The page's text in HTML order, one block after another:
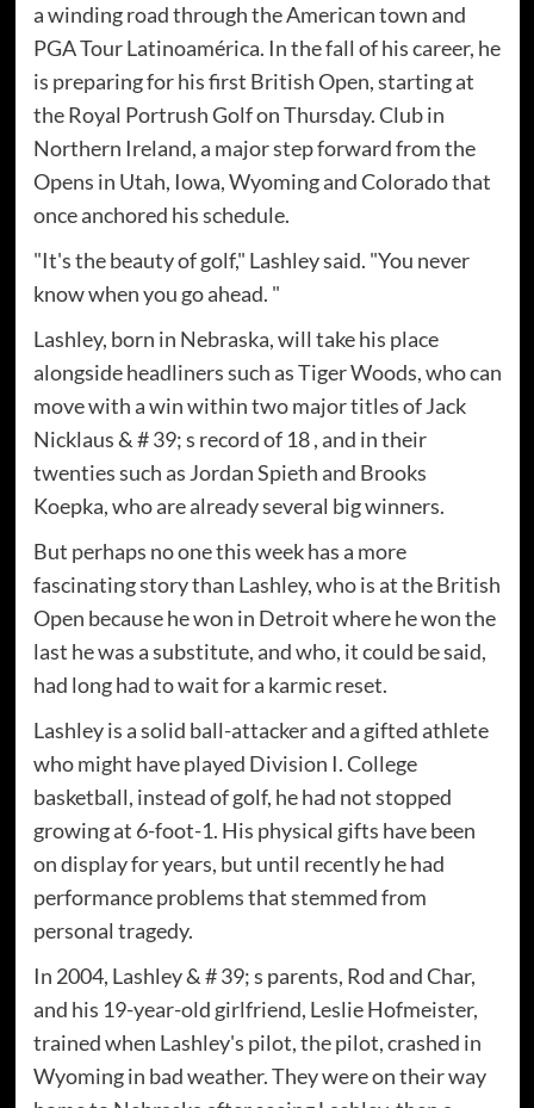
a winding road through the American town and
PGA Tour Latinoamérica. In the fall of his career, he
is preparing for his first British Open, starting at
the Royal Portrush Golf on Thursday. Club in
Northern Ireland, a major step forward from the
Opens in Utah, Iowa, Wyoming and Colorado that
once anchored his schedule.
"It's the beauty of golf," Lashley said. "You never
know when you go ahead. "
Lashley, born in Nebraska, will take his place
alongside headliners such as Tiger Woods, who can
move with a win within two major titles of Jack
Nicklaus & # 39; s record of 18 , and in their
twenties such as Jordan Spieth and Brooks
Koepka, who are already several big winners.
But perhaps no one this week has a more
fascinating story than Lashley, who is at the British
Open because he won in Detroit where he won the
last he was a substitute, and who, it could be said,
had long had to wait for a karmic reset.
Lashley is a solid ball-attacker and a gifted athlete
who might have played Division I. College
basketball, instead of golf, he had not stopped
growing at 6-foot-1. His physical gifts have been
on display for years, but until recently he had
performance problems that stemmed from
personal tragedy.
In 2004, Lashley & # 39; s parents, Rod and Char,
and his 19-year-old girlfriend, Leslie Hofmeister,
trained when Lashley's pilot, the pilot, crashed in
Wyoming in bad weather. They were on their way